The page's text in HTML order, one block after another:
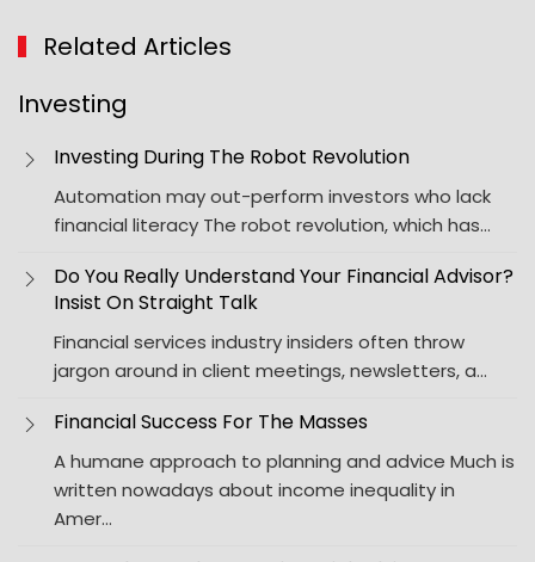
Related Articles
Investing
Investing During The Robot Revolution
Automation may out-perform investors who lack
financial literacy The robot revolution, which has…
Do You Really Understand Your Financial Advisor?
Insist On Straight Talk
Financial services industry insiders often throw
jargon around in client meetings, newsletters, a…
Financial Success For The Masses
A humane approach to planning and advice Much is
written nowadays about income inequality in
Amer…